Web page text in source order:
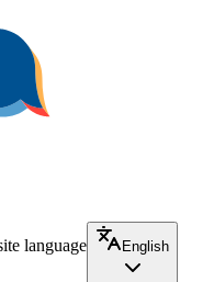
language
English